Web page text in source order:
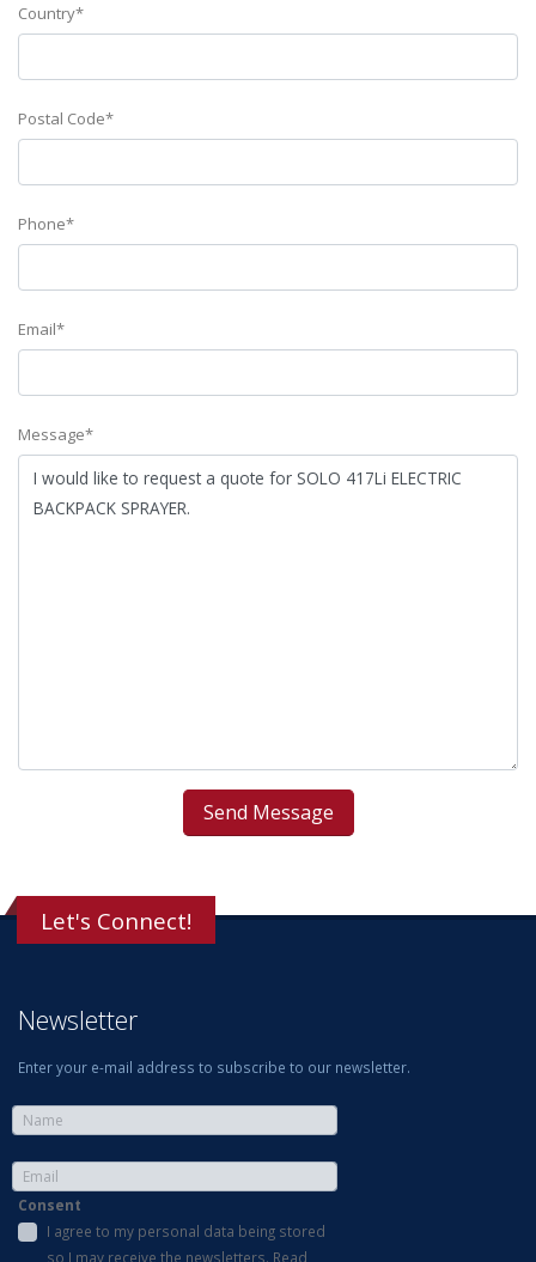
Country*
Postal Code*
Phone*
Email*
Message*
Let's Connect!
Newsletter
Enter your e-mail address to subscribe to our newsletter.
Consent
I agree to my personal data being stored
so I may receive the newsletters. Read